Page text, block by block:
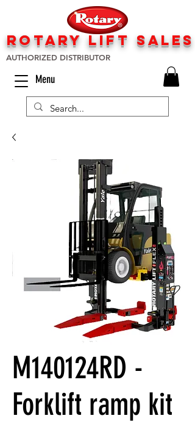
rotary liftsales
AUTHORIZED DISTRIBUTOR
Menu
M140124RD -
Forklift ramp kit